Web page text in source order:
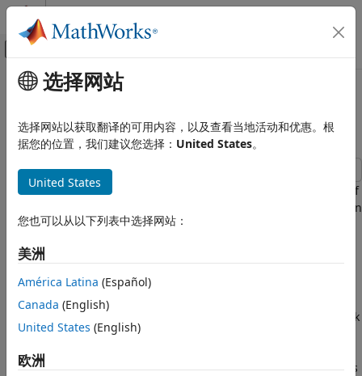
跳到内容
画布外导航菜单切换
文档主页
WLAN Toolbox
WLAN Toolbox
Link-Level Simulation
802.11ac Packet Error Rate Simulation
for 8x8 TGac Channel
ON THIS PAGE
Introduction
Waveform Configuration
Channel Configuration
主要内容
802.11ac Packet Error Rate
Simulation for 8x8 TGac Channel
This example shows how to measure the packet error rate of
an IEEE® 802.11ac™ VHT link using an end-to-end simulation
with a fading TGac channel model and additive white
Introduction
In this example an end-to-end simulation is used to
determine the packet error rate for an 802.11ac [
] VHT link
with a fading channel at a selection of SNR points. At each
SNR point multiple packets are transmitted through a
channel, demodulated and the PSDUs recovered. The PSDUs
选择网站
选择网站以获取翻译的可用内容，以及查看当地活动和优惠。根
据您的位置，我们建议您选择： United States。
United States
您也可以从以下列表中选择网站：
美洲
América Latina (Español)
Canada (English)
United States (English)
欧洲